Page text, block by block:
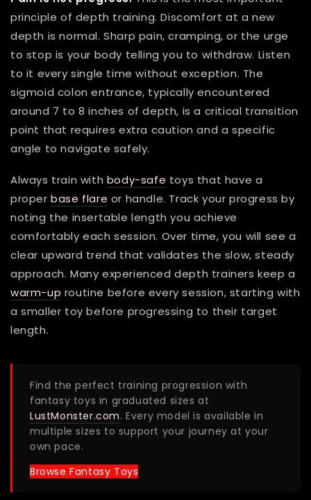
principle of depth training. Discomfort at a new
depth is normal. Sharp pain, cramping, or the urge
to stop is your body telling you to withdraw. Listen
to it every single time without exception. The
sigmoid colon entrance, typically encountered
around 7 to 8 inches of depth, is a critical transition
point that requires extra caution and a specific
angle to navigate safely.
Always train with body-safe toys that have a
properbase flare or handle. Track your progress by
noting the insertable length you achieve
comfortably each session. Over time, you will see a
clear upward trend that validates the slow, steady
approach. Many experienced depth trainers keep a
warm-up routine before every session, starting with
a smaller toy before progressing to their target
length.
Find the perfect training progression with
fantasy toys in graduated sizes at
LustMonster.com. Every model is available in
multiple sizes to support your journey at your
own pace.
Browse Fantasy Toys